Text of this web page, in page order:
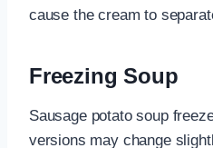
cause the cream to
Freezing Soup
Sausage potato soup
versions may change